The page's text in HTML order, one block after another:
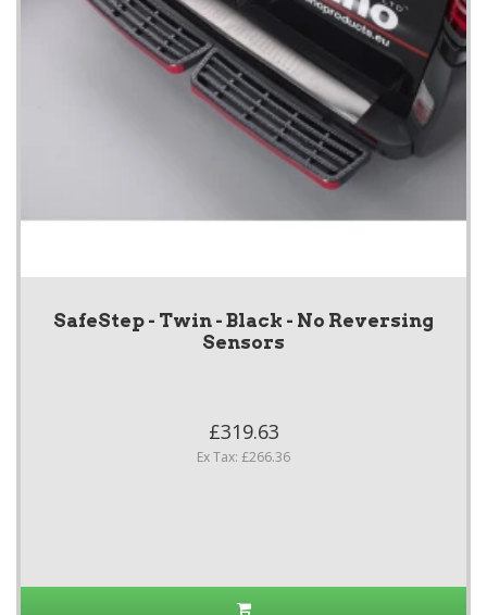
SafeStep - Twin - Black - No Reversing
Sensors
£319.63
Ex Tax: £266.36